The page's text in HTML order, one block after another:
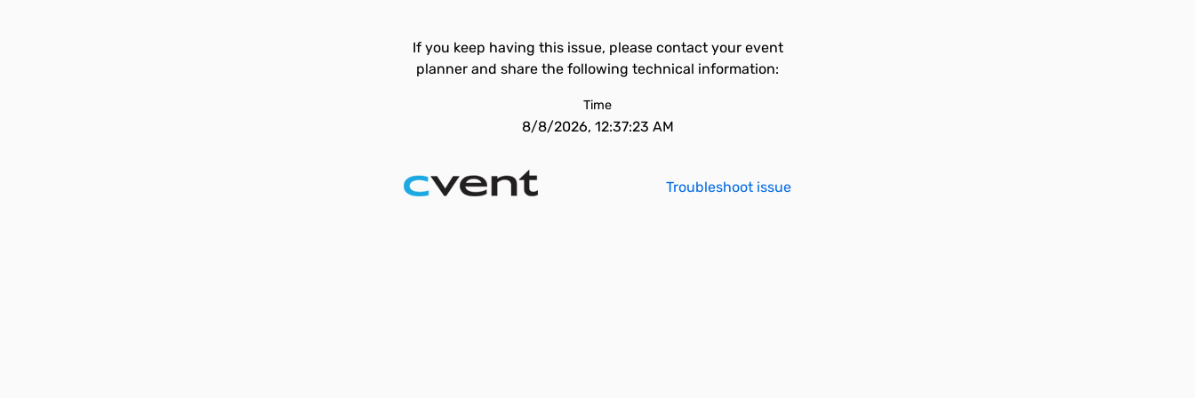
If you keep having this issue, please contact your event
planner and share the following technical information:
Time
8/8/2026, 12:37:23 AM
Troubleshoot issue